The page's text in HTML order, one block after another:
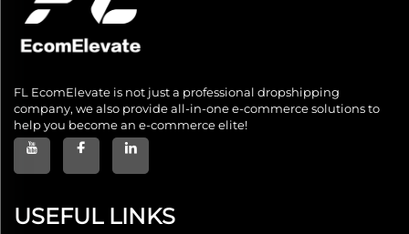
FL EcomElevate is not just a professional dropshipping
company, we also provide all-in-one e-commerce solutions to
help you become an e-commerce elite!
USEFUL LINKS